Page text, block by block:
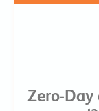
Zero-